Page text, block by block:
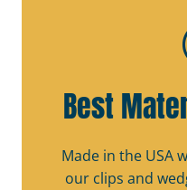
Best
Made in the USA
our clips and